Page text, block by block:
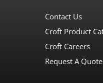
Contact Us
Croft Product
Croft Careers
Request A Quote